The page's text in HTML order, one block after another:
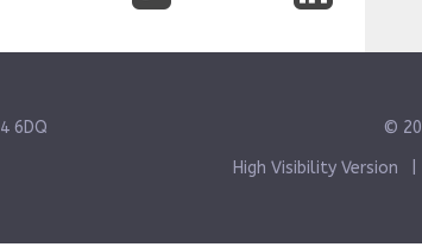
6DQ
©
High Visibility Version